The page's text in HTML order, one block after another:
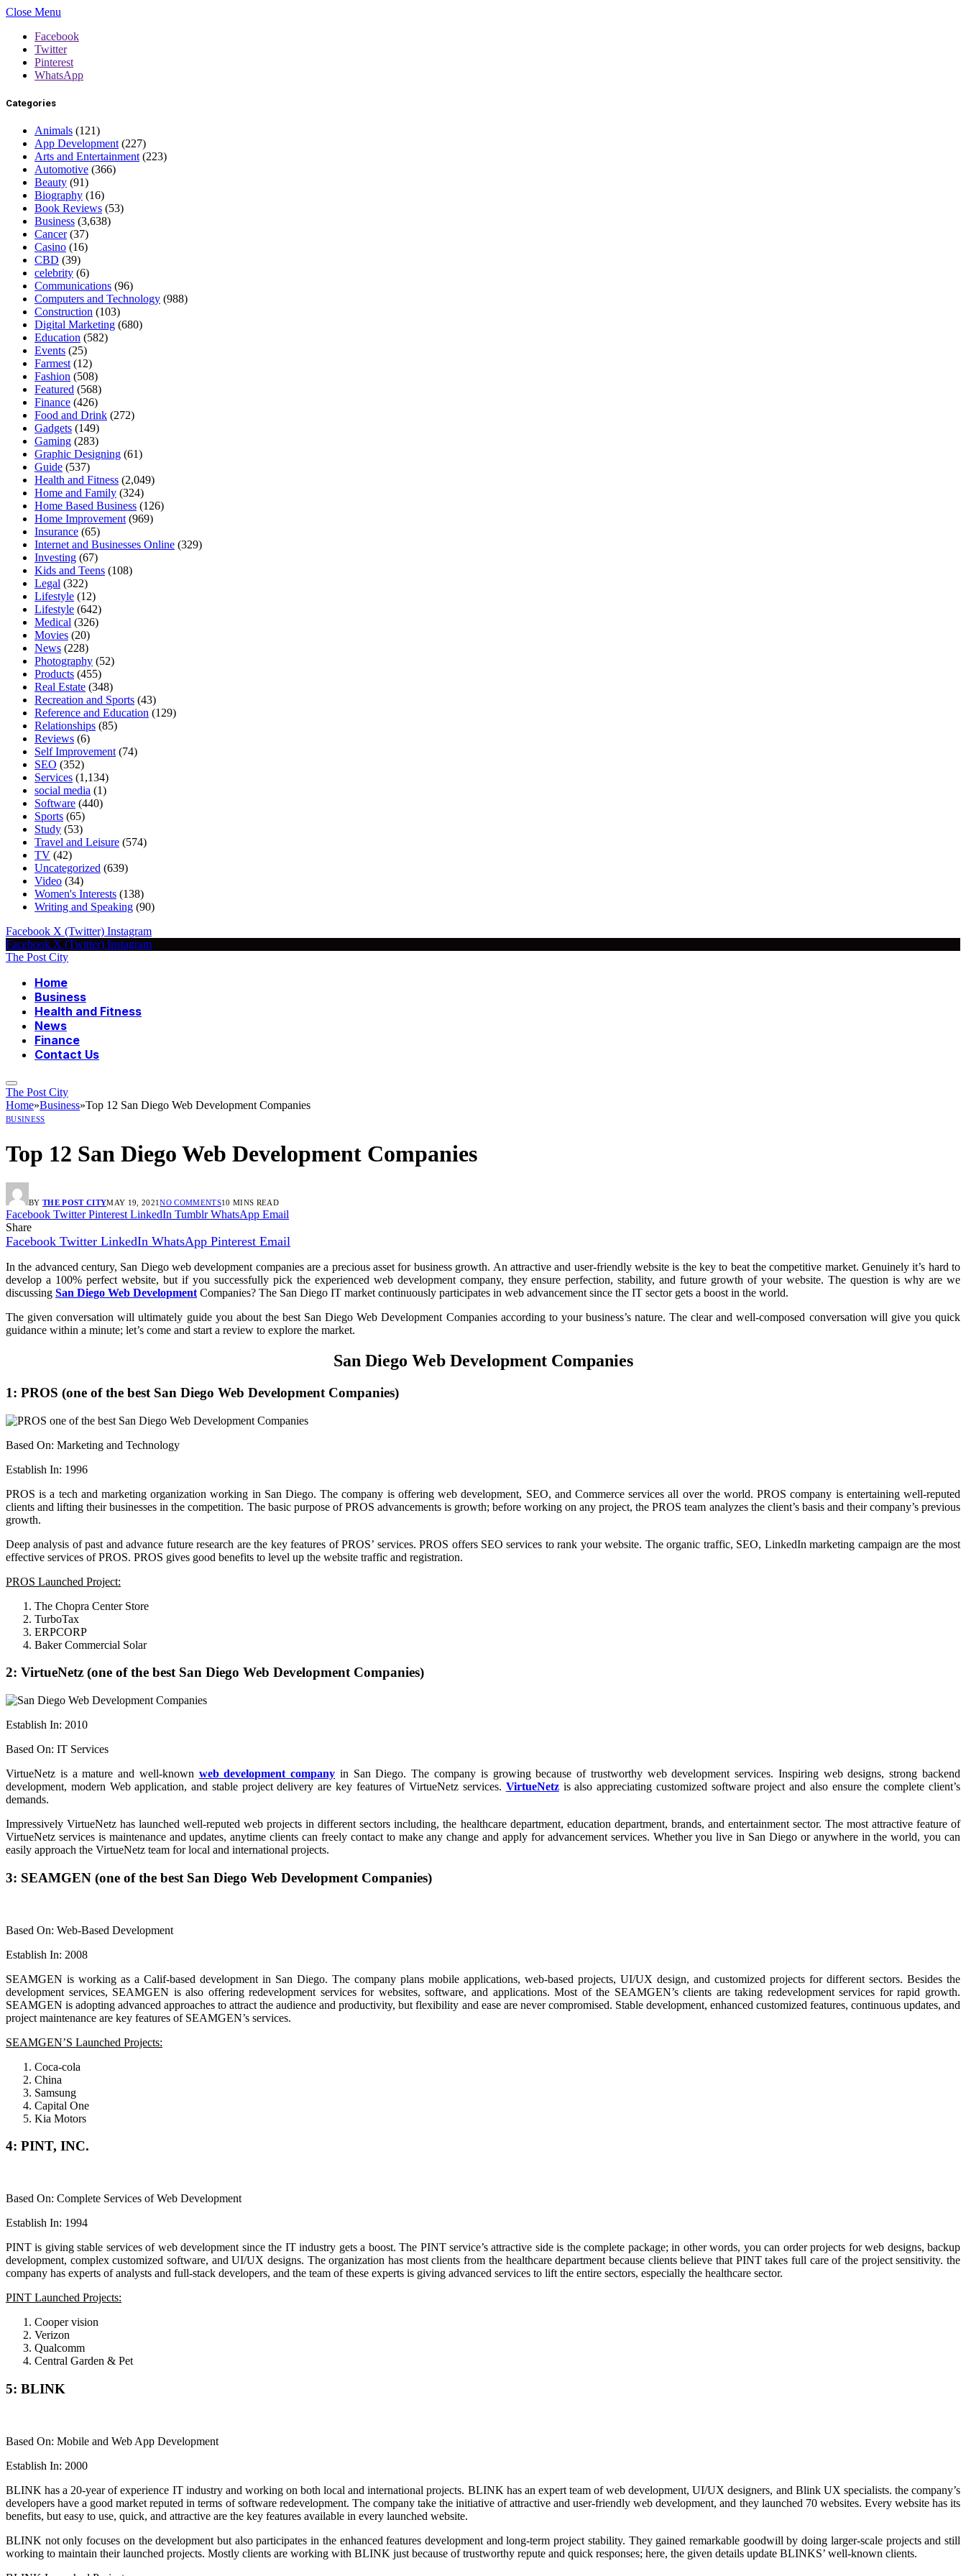
Close Menu
Facebook
Twitter
Pinterest
WhatsApp
Categories
Animals (121)
App Development (227)
Arts and Entertainment (223)
Automotive (366)
Beauty (91)
Biography (16)
Book Reviews (53)
Business (3,638)
Cancer(37)
Casino (16)
CBD (39)
celebrity (6)
Communications (96)
Computers and Technology (988)
Construction (103)
Digital Marketing (680)
Education (582)
Events (25)
Farmest (12)
Fashion (508)
Featured (568)
Finance (426)
Food and Drink (272)
Gadgets (149)
Gaming (283)
Graphic Designing (61)
Guide (537)
Health and Fitness (2,049)
Home and Family (324)
Home Based Business (126)
Home Improvement (969)
Insurance (65)
Internet and Businesses Online (329)
Investing (67)
Kids and Teens (108)
Legal (322)
Lifestyle (12)
Lifestyle (642)
Medical (326)
Movies (20)
News (228)
Photography (52)
Products (455)
Real Estate (348)
Recreation and Sports (43)
Reference and Education (129)
Relationships (85)
Reviews (6)
Self Improvement (74)
SEO (352)
Services (1,134)
social media (1)
Software (440)
Sports (65)
Study (53)
Travel and Leisure (574)
TV (42)
Uncategorized (639)
Video (34)
Women's Interests (138)
Writing and Speaking (90)
Facebook X (Twitter) Instagram
Facebook X (Twitter) Instagram
The Post City
Home
Business
Health and Fitness
News
Finance
Contact Us
The Post City
Home»Business»Top 12 San Diego Web Development Companies
BUSINESS
Top 12 San Diego Web Development Companies
BY THE POST CITYMAY 19, 2021NO COMMENTS10 MINS READ
Facebook Twitter Pinterest LinkedIn Tumblr WhatsApp Email
Share
Facebook Twitter LinkedIn WhatsApp Pinterest Email
In the advanced century, San Diego web development companies are a precious asset for business growth. An attractive and user-friendly website is the key to beat the competitive market. Genuinely it’s hard to
develop a 100% perfect website, but if you successfully pick the experienced web development company, they ensure perfection, stability, and future growth of your website. The question is why are we
discussing San Diego Web Development Companies? The San Diego IT market continuously participates in web advancement since the IT sector gets a boost in the world.
The given conversation will ultimately guide you about the best San Diego Web Development Companies according to your business’s nature. The clear and well-composed conversation will give you quick
guidance within a minute; let’s come and start a review to explore the market.
San Diego Web Development Companies
1: PROS (one of the best San Diego Web Development Companies)
Based On: Marketing and Technology
Establish In: 1996
PROS is a tech and marketing organization working in San Diego. The company is offering web development, SEO, and Commerce services all over the world. PROS company is entertaining well-reputed
clients and lifting their businesses in the competition. The basic purpose of PROS advancements is growth; before working on any project, the PROS team analyzes the client’s basis and their company’s previous
growth.
Deep analysis of past and advance future research are the key features of PROS’ services. PROS offers SEO services to rank your website. The organic traffic, SEO, LinkedIn marketing campaign are the most
effective services of PROS. PROS gives good benefits to level up the website traffic and registration.
PROS Launched Project:
The Chopra Center Store
TurboTax
ERPCORP
Baker Commercial Solar
2: VirtueNetz (one of the best San Diego Web Development Companies)
Establish In: 2010
Based On: IT Services
VirtueNetz is a mature and well-known web development company in San Diego. The company is growing because of trustworthy web development services. Inspiring web designs, strong backend
development, modern Web application, and stable project delivery are key features of VirtueNetz services. VirtueNetzis also appreciating customized software project and also ensure the complete client’s
demands.
Impressively VirtueNetz has launched well-reputed web projects in different sectors including, the healthcare department, education department, brands, and entertainment sector. The most attractive feature of
VirtueNetz services is maintenance and updates, anytime clients can freely contact to make any change and apply for advancement services. Whether you live in San Diego or anywhere in the world, you can
easily approach the VirtueNetz team for local and international projects.
3: SEAMGEN (one of the best San Diego Web Development Companies)
Based On: Web-Based Development
Establish In: 2008
SEAMGEN is working as a Calif-based development in San Diego. The company plans mobile applications, web-based projects, UI/UX design, and customized projects for different sectors. Besides the
development services, SEAMGEN is also offering redevelopment services for websites, software, and applications. Most of the SEAMGEN’s clients are taking redevelopment services for rapid growth.
SEAMGEN is adopting advanced approaches to attract the audience and productivity, but flexibility and ease are never compromised. Stable development, enhanced customized features, continuous updates, and
project maintenance are key features of SEAMGEN’s services.
SEAMGEN’S Launched Projects:
Coca-cola
China
Samsung
Capital One
Kia Motors
4: PINT, INC.
Based On: Complete Services of Web Development
Establish In: 1994
PINT is giving stable services of web development since the IT industry gets a boost. The PINT service’s attractive side is the complete package; in other words, you can order projects for web designs, backup
development, complex customized software, and UI/UX designs. The organization has most clients from the healthcare department because clients believe that PINT takes full care of the project sensitivity. the
company has experts of analysts and full-stack developers, and the team of these experts is giving advanced services to lift the entire sectors, especially the healthcare sector.
PINT Launched Projects:
Cooper vision
Verizon
Qualcomm
Central Garden & Pet
5: BLINK
Based On: Mobile and Web App Development
Establish In: 2000
BLINK has a 20-year of experience IT industry and working on both local and international projects. BLINK has an expert team of web development, UI/UX designers, and Blink UX specialists. the company’s
developers have a good market reputed in terms of software redevelopment. The company take the initiative of attractive and user-friendly web development, and they launched 70 websites. Every website has its
benefits, but easy to use, quick, and attractive are the key features available in every launched website.
BLINK not only focuses on the development but also participates in the enhanced features development and long-term project stability. They gained remarkable goodwill by doing larger-scale projects and still
working to maintain their launched projects. Mostly clients are working with BLINK just because of trustworthy repute and quick responses; here, the given details update BLINKS’ well-known clients.